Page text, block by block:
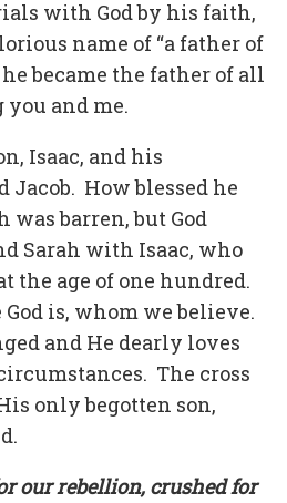
with God by his faith,
name of “a father of
became the father of all
and me.
Isaac, and his
Jacob. How blessed he
was barren, but God
Sarah with Isaac, who
the age of one hundred.
is, whom we believe.
and He dearly loves
The cross
only begotten son,
our rebellion, crushed for